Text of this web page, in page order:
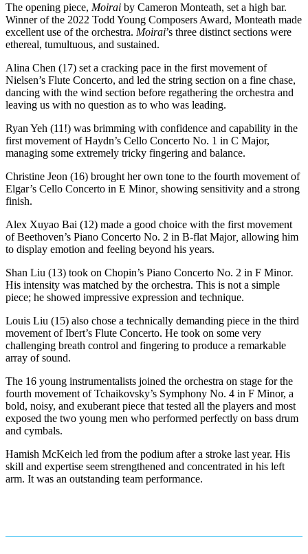
The opening piece, Moirai by Cameron Monteath, set a high bar.
Winner of the 2022 Todd Young Composers Award, Monteath made
excellent use of the orchestra. Moirai’s three distinct sections were
ethereal, tumultuous, and sustained.
Alina Chen (17) set a cracking pace in the first movement of
Nielsen’s Flute Concerto, and led the string section on a fine chase,
dancing with the wind section before regathering the orchestra and
leaving us with no question as to who was leading.
Ryan Yeh (11!) was brimming with confidence and capability in the
first movement of Haydn’s Cello Concerto No. 1 in C Major,
managing some extremely tricky fingering and balance.
Christine Jeon (16) brought her own tone to the fourth movement of
Elgar’s Cello Concerto in E Minor, showing sensitivity and a strong
finish.
Alex Xuyao Bai (12) made a good choice with the first movement
of Beethoven’s Piano Concerto No. 2 in B-flat Major, allowing him
to display emotion and feeling beyond his years.
Shan Liu (13) took on Chopin’s Piano Concerto No. 2 in F Minor.
His intensity was matched by the orchestra. This is not a simple
piece; he showed impressive expression and technique.
Louis Liu (15) also chose a technically demanding piece in the third
movement of Ibert’s Flute Concerto. He took on some very
challenging breath control and fingering to produce a remarkable
array of sound.
The 16 young instrumentalists joined the orchestra on stage for the
fourth movement of Tchaikovsky’s Symphony No. 4 in F Minor, a
bold, noisy, and exuberant piece that tested all the players and most
exposed the two young men who performed perfectly on bass drum
and cymbals.
Hamish McKeich led from the podium after a stroke last year. His
skill and expertise seem strengthened and concentrated in his left
arm. It was an outstanding team performance.